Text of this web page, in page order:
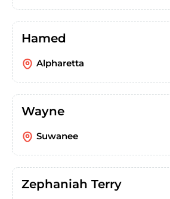
Hamed
Alpharetta
Wayne
Suwanee
Zephaniah Terry